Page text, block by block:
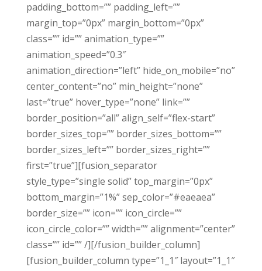
padding_bottom=”” padding_left=””
margin_top=”0px” margin_bottom=”0px”
class=”” id=”” animation_type=””
animation_speed=”0.3″
animation_direction=”left” hide_on_mobile=”no”
center_content=”no” min_height=”none”
last=”true” hover_type=”none” link=””
border_position=”all” align_self=”flex-start”
border_sizes_top=”” border_sizes_bottom=””
border_sizes_left=”” border_sizes_right=””
first=”true”][fusion_separator
style_type=”single solid” top_margin=”0px”
bottom_margin=”1%” sep_color=”#eaeaea”
border_size=”” icon=”” icon_circle=””
icon_circle_color=”” width=”” alignment=”center”
class=”” id=”” /][/fusion_builder_column]
[fusion_builder_column type=”1_1″ layout=”1_1″